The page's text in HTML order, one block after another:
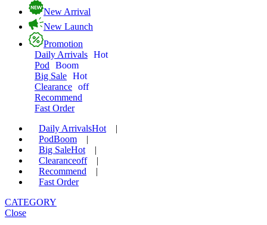
New Arrival
New Launch
Promotion
Daily Arrivals Hot
Pod
Boom
Big Sale Hot
Clearance off
Recommend
Fast Order
Daily ArrivalsHot
|
PodBoom
|
Big SaleHot
|
Clearanceoff
|
Recommend
|
Fast Order
CATEGORY
Close